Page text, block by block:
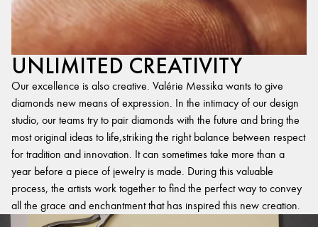
UNLIMITED CREATIVITY
Our excellence is also creative. Valérie Messika wants to give
diamonds new means of expression. In the intimacy of our design
studio, our teams try to pair diamonds with the future and bring the
most original ideas to life,striking the right balance between respect
for tradition and innovation. It can sometimes take more than a
year before a piece of jewelry is made. During this valuable
process, the artists work together to find the perfect way to convey
all the grace and enchantment that has inspired this new creation.